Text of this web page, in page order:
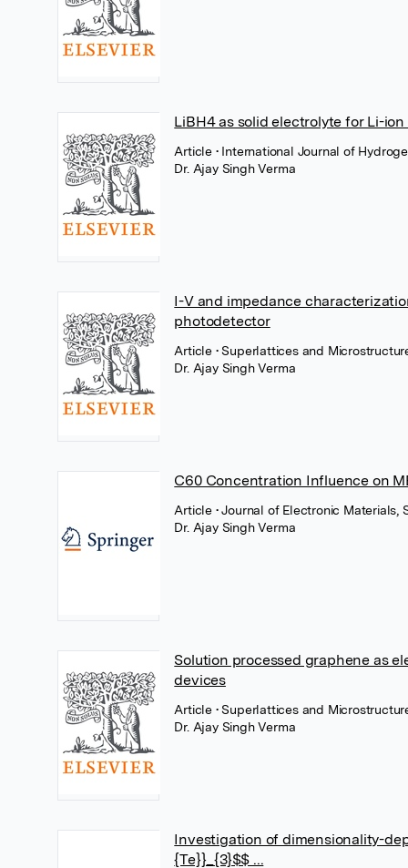
LiBH4 as solid electrolyte for Li-
Article • International Journal of
Dr. Ajay Singh Verma
I-V and impedance
photodetector
Article • Superlattices and
Dr. Ajay Singh Verma
C60 Concentration Influence on
Article • Journal of Electronic Materials,
Dr. Ajay Singh Verma
Solution processed graphene as
devices
Article • Superlattices and
Dr. Ajay Singh Verma
Investigation of dimensionality-
{Te}}_{3}$$ ...